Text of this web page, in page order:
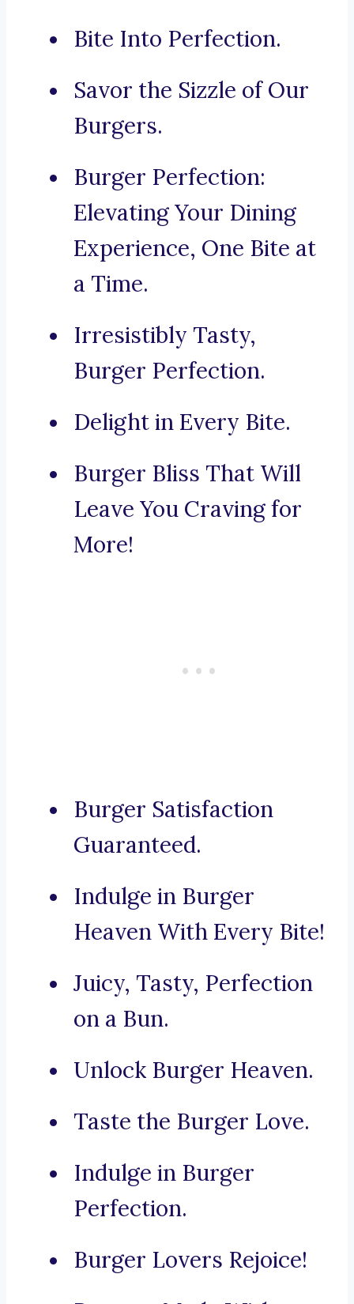
Bite Into Perfection.
Savor the Sizzle of Our
Burgers.
Burger Perfection:
Elevating Your Dining
Experience, One Bite at
a Time.
Irresistibly Tasty,
Burger Perfection.
Delight in Every Bite.
Burger Bliss That Will
Leave You Craving for
More!
Burger Satisfaction
Guaranteed.
Indulge in Burger
Heaven With Every Bite!
Juicy, Tasty, Perfection
on a Bun.
Unlock Burger Heaven.
Taste the Burger Love.
Indulge in Burger
Perfection.
Burger Lovers Rejoice!